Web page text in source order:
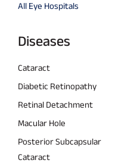
All Eye Hospitals
Diseases
Cataract
Diabetic Retinopathy
Retinal Detachment
Macular Hole
Posterior Subcapsular
Cataract